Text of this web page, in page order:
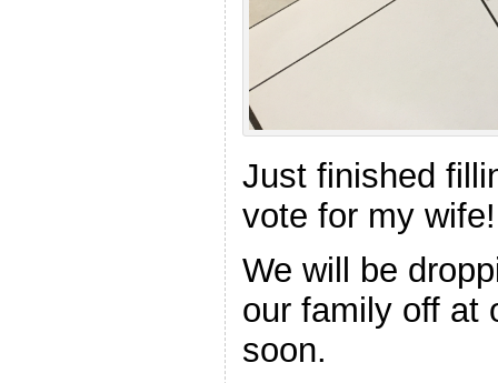
Just finished
vote for my wife!
We will be
our family off at
soon.